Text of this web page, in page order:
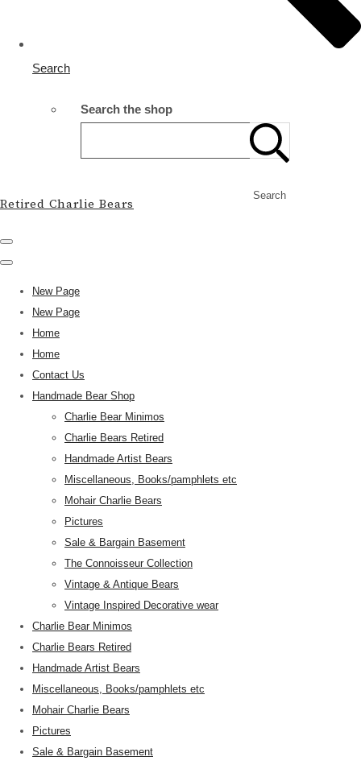
Search
Search the shop
Search
Retired Charlie Bears
New Page
New Page
Home
Home
Contact Us
Handmade Bear Shop
Charlie Bear Minimos
Charlie Bears Retired
Handmade Artist Bears
Miscellaneous, Books/pamphlets etc
Mohair Charlie Bears
Pictures
Sale & Bargain Basement
The Connoisseur Collection
Vintage & Antique Bears
Vintage Inspired Decorative wear
Charlie Bear Minimos
Charlie Bears Retired
Handmade Artist Bears
Miscellaneous, Books/pamphlets etc
Mohair Charlie Bears
Pictures
Sale & Bargain Basement